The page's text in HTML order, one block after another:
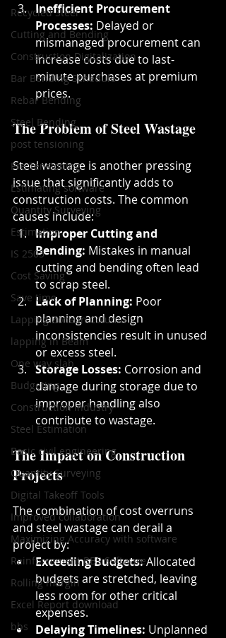
Recycled Steel
Cutting and Bending
Construction Digitalization
Bar Bending Schedule
Rebar Bending
Steel Bending
post tensioning
Pre Tensioning
Estimating software
Quantity Surveying
Estimation
IS 2505
Cost Saving
Save time
Lapping Zone in Column
lapping in Beam
One way slab
Budgeting
Construction industry
Steel Estimation
Basic civil engineering
Quantity Surveying
Digital Takeoff Tools
Improved collaboration
Maximizing Accuracy with software
Reinforcement BBS Software
Rolling margin
Excel Report download
bbs
Inefficient Procurement
Processes: Delayed or
mismanaged procurement can
increase costs due to last-
minute purchases at premium
prices.
The Problem of Steel Wastage
Steel wastage is another pressing
issue that significantly adds to
construction costs. The common
causes include:
Improper Cutting and
Bending: Mistakes in manual
cutting and bending often lead
to scrap steel.
Lack of Planning: Poor
planning and design
inconsistencies result in unused
or excess steel.
Storage Losses: Corrosion and
damage during storage due to
improper handling also
contribute to wastage.
The Impact on Construction
Projects
The combination of cost overruns
and steel wastage can derail a
project by:
Exceeding Budgets: Allocated
budgets are stretched, leaving
less room for other critical
expenses.
Delaying Timelines: Unplanned